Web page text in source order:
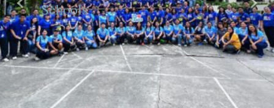
Schools
Previous Next